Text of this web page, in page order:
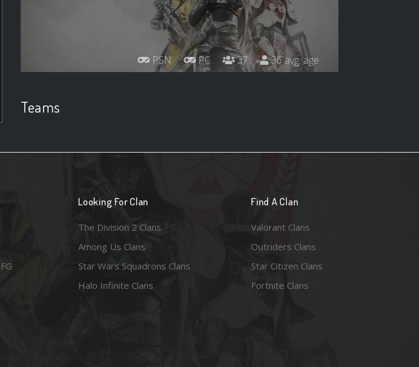
PSN PC 37 36 avg. age
Teams
Looking For Clan
The Division 2 Clans
Among Us Clans
Star Wars Squadrons Clans
Halo Infinite Clans
Find A Clan
Valorant Clans
Outriders Clans
Star Citizen Clans
Fortnite Clans